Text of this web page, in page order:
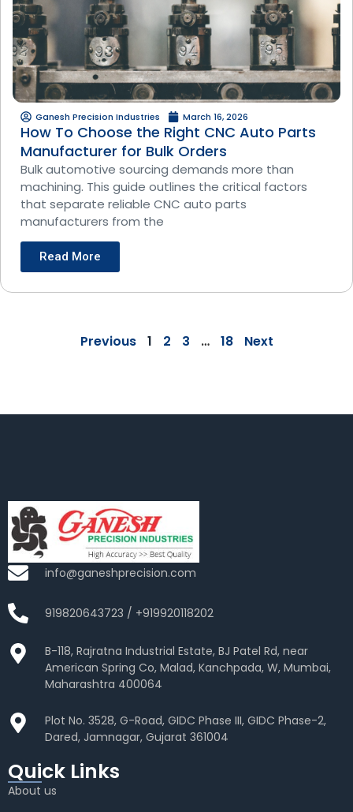
Ganesh Precision Industries March 16, 2026
How To Choose the Right CNC Auto Parts
Manufacturer for Bulk Orders
Bulk automotive sourcing demands more than
machining. This guide outlines the critical factors
that separate reliable CNC auto parts
manufacturers from the
Read More
Previous 1 2 3 … 18 Next
info@ganeshprecision.com
919820643723 / +919920118202
B-118, Rajratna Industrial Estate, BJ Patel Rd, near
American Spring Co, Malad, Kanchpada, W, Mumbai,
Maharashtra 400064
Plot No. 3528, G-Road, GIDC Phase III, GIDC Phase-2,
Dared, Jamnagar, Gujarat 361004
Quick Links
About us